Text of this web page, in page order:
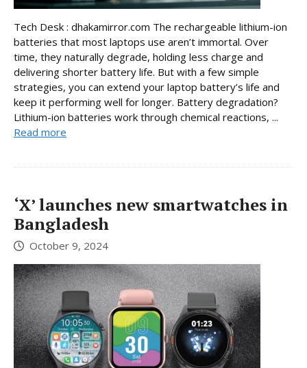
Tech Desk : dhakamirror.com The rechargeable lithium-ion
batteries that most laptops use aren’t immortal. Over
time, they naturally degrade, holding less charge and
delivering shorter battery life. But with a few simple
strategies, you can extend your laptop battery’s life and
keep it performing well for longer. Battery degradation?
Lithium-ion batteries work through chemical reactions, ...
Read more
‘X’ launches new smartwatches in
Bangladesh
October 9, 2024